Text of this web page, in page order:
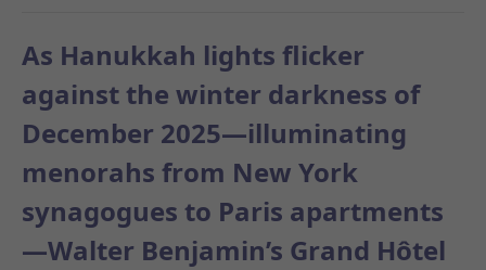
As Hanukkah lights flicker
against the winter darkness of
December 2025—illuminating
menorahs from New York
synagogues to Paris apartments
—Walter Benjamin’s Grand Hôtel